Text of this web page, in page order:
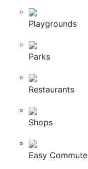
Playgrounds
Parks
Restaurants
Shops
Easy Commute